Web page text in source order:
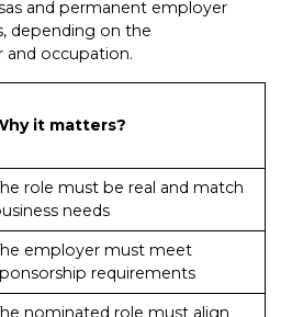
and permanent employer
depending on the
and occupation.
it matters?
role must be real and match
needs
employer must meet
requirements
nominated role must align